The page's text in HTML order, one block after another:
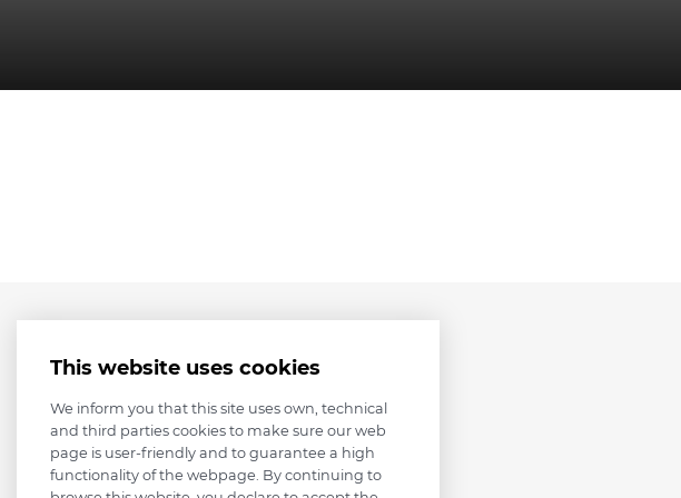
This website uses cookies
We inform you that this site uses own, technical
and third parties cookies to make sure our web
page is user-friendly and to guarantee a high
functionality of the webpage. By continuing to